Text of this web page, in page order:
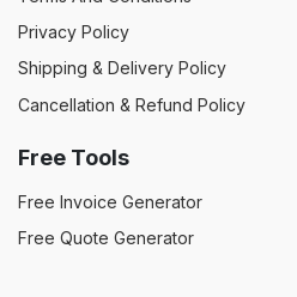
Privacy Policy
Shipping & Delivery Policy
Cancellation & Refund Policy
Free Tools
Free Invoice Generator
Free Quote Generator